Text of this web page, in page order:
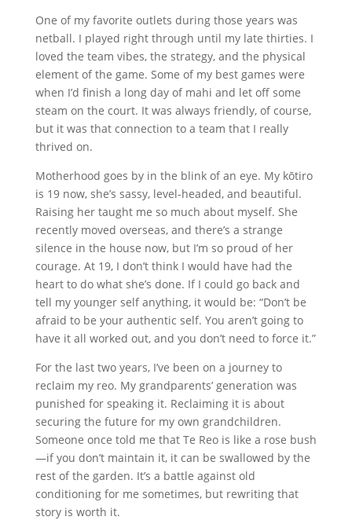
One of my favorite outlets during those years was
netball. I played right through until my late thirties. I
loved the team vibes, the strategy, and the physical
element of the game. Some of my best games were
when I’d finish a long day of mahi and let off some
steam on the court. It was always friendly, of course,
but it was that connection to a team that I really
thrived on.
Motherhood goes by in the blink of an eye. My kōtiro
is 19 now, she’s sassy, level-headed, and beautiful.
Raising her taught me so much about myself. She
recently moved overseas, and there’s a strange
silence in the house now, but I’m so proud of her
courage. At 19, I don’t think I would have had the
heart to do what she’s done. If I could go back and
tell my younger self anything, it would be: “Don’t be
afraid to be your authentic self. You aren’t going to
have it all worked out, and you don’t need to force it.”
For the last two years, I’ve been on a journey to
reclaim my reo. My grandparents’ generation was
punished for speaking it. Reclaiming it is about
securing the future for my own grandchildren.
Someone once told me that Te Reo is like a rose bush
—if you don’t maintain it, it can be swallowed by the
rest of the garden. It’s a battle against old
conditioning for me sometimes, but rewriting that
story is worth it.